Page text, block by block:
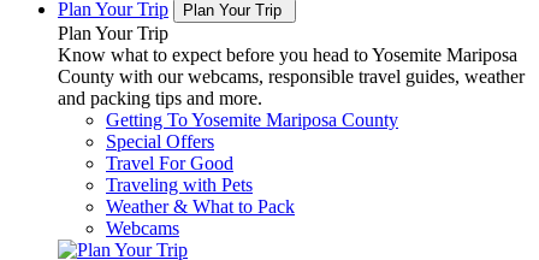
Plan Your Trip
Plan Your Trip
Plan Your Trip
Know what to expect before you head to Yosemite Mariposa
County with our webcams, responsible travel guides, weather
and packing tips and more.
Getting To Yosemite Mariposa County
Special Offers
Travel For Good
Traveling with Pets
Weather & What to Pack
Webcams